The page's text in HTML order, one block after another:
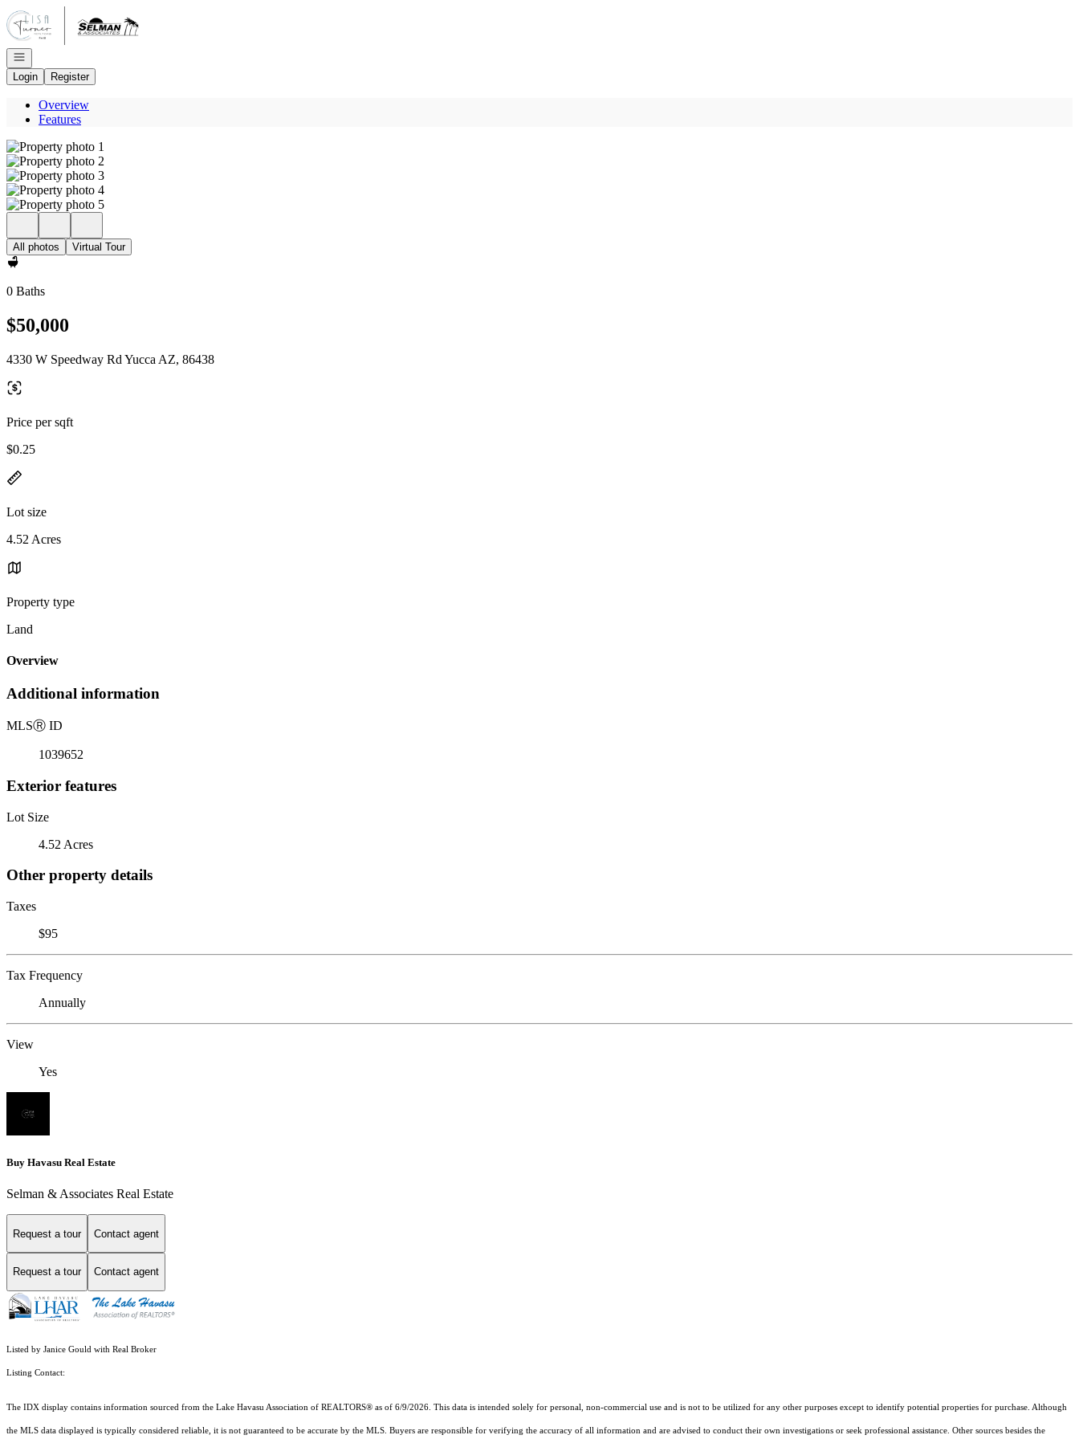
Go to: Homepage
Open navigation
Login
Register
Overview
Features
All photos Virtual Tour
0 Baths
$50,000
4330 W Speedway Rd Yucca AZ, 86438
Price per sqft
$0.25
Lot size
4.52 Acres
Property type
Land
Overview
Additional information
MLSⓇ ID
1039652
Exterior features
Lot Size
4.52 Acres
Other property details
Taxes
$95
Tax Frequency
Annually
View
Yes
Buy Havasu Real Estate
Selman & Associates Real Estate
Request a tour Contact agent
Request a tour Contact agent
Listed by Janice Gould with Real Broker
Listing Contact:
The IDX display contains information sourced from the Lake Havasu Association of REALTORS® as of 6/9/2026. This data is intended solely for personal, non-commercial use and is not to be utilized for any other purposes except to identify potential properties for purchase. Although
the MLS data displayed is typically considered reliable, it is not guaranteed to be accurate by the MLS. Buyers are responsible for verifying the accuracy of all information and are advised to conduct their own investigations or seek professional assistance. Other sources besides the